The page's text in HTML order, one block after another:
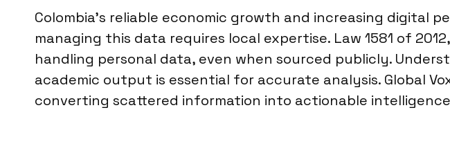
Colombia’s reliable economic growth and increasing
managing this data requires local expertise. Law 1581 of
handling personal data, even when sourced publicly.
academic output is essential for accurate analysis. Global
converting scattered information into actionable